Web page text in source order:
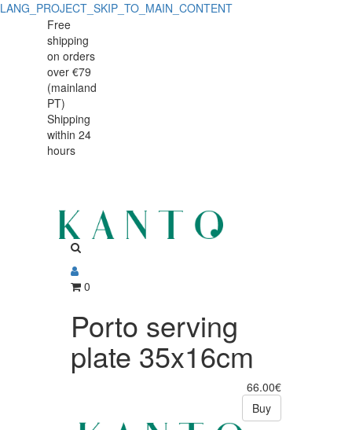
LANG_PROJECT_SKIP_TO_MAIN_CONTENT
Porto
serving
plate
35x16cm
Porto
serving
plate
35x16cm
Free
shipping
on orders
over €79
(mainland
PT)
Shipping
within 24
hours
0
Porto serving
plate 35x16cm
66.00€
Buy